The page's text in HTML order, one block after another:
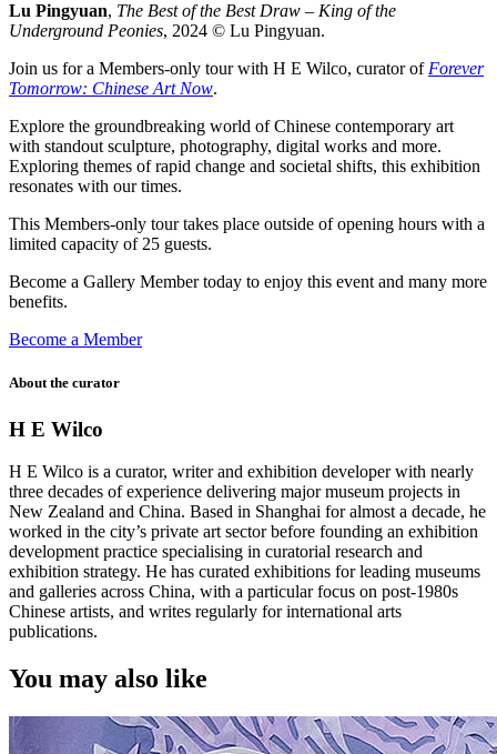
Lu Pingyuan, The Best of the Best Draw – King of the
Underground Peonies, 2024 © Lu Pingyuan.
Join us for a Members-only tour with H E Wilco, curator of Forever
Tomorrow: Chinese Art Now.
Explore the groundbreaking world of Chinese contemporary art
with standout sculpture, photography, digital works and more.
Exploring themes of rapid change and societal shifts, this exhibition
resonates with our times.
This Members-only tour takes place outside of opening hours with a
limited capacity of 25 guests.
Become a Gallery Member today to enjoy this event and many more
benefits.
Become a Member
About the curator
H E Wilco
H E Wilco is a curator, writer and exhibition developer with nearly
three decades of experience delivering major museum projects in
New Zealand and China. Based in Shanghai for almost a decade, he
worked in the city’s private art sector before founding an exhibition
development practice specialising in curatorial research and
exhibition strategy. He has curated exhibitions for leading museums
and galleries across China, with a particular focus on post-1980s
Chinese artists, and writes regularly for international arts
publications.
You may also like